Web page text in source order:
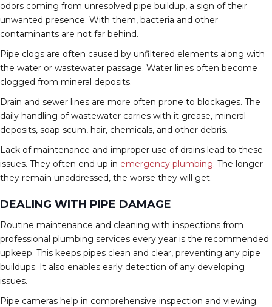
odors coming from unresolved pipe buildup, a sign of their
unwanted presence. With them, bacteria and other
contaminants are not far behind.
Pipe clogs are often caused by unfiltered elements along with
the water or wastewater passage. Water lines often become
clogged from mineral deposits.
Drain and sewer lines are more often prone to blockages. The
daily handling of wastewater carries with it grease, mineral
deposits, soap scum, hair, chemicals, and other debris.
Lack of maintenance and improper use of drains lead to these
issues. They often end up in emergency plumbing. The longer
they remain unaddressed, the worse they will get.
DEALING WITH PIPE DAMAGE
Routine maintenance and cleaning with inspections from
professional plumbing services every year is the recommended
upkeep. This keeps pipes clean and clear, preventing any pipe
buildups. It also enables early detection of any developing
issues.
Pipe cameras help in comprehensive inspection and viewing.